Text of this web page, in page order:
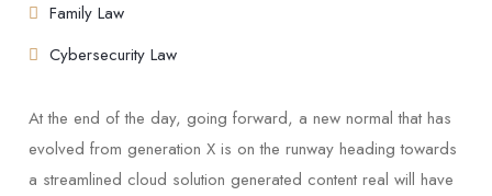
Family Law
Cybersecurity Law
At the end of the day, going forward, a new normal that has
evolved from generation X is on the runway heading towards
a streamlined cloud solution generated content real will have